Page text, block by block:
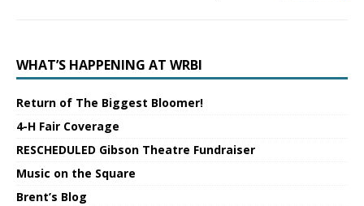
WHAT’S HAPPENING AT WRBI
Return of The Biggest Bloomer!
4-H Fair Coverage
RESCHEDULED Gibson Theatre Fundraiser
Music on the Square
Brent’s Blog